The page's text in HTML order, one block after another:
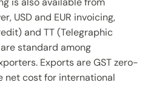
USD and EUR invoicing,
and TT (Telegraphic
standard among
Exports are GST zero-
net cost for international